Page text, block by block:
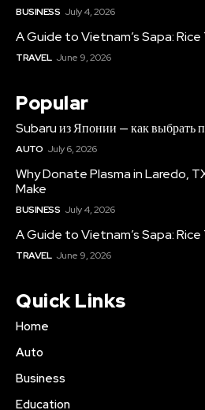
BUSINESS July 4, 2026
A Guide to Vietnam’s Sapa:
TRAVEL June 9, 2026
Popular
Subaru из Японии — как выбрать
AUTO July 6, 2026
Why Donate Plasma in Laredo,
Make
BUSINESS July 4, 2026
A Guide to Vietnam’s Sapa:
TRAVEL June 9, 2026
Quick Links
Home
Auto
Business
Education